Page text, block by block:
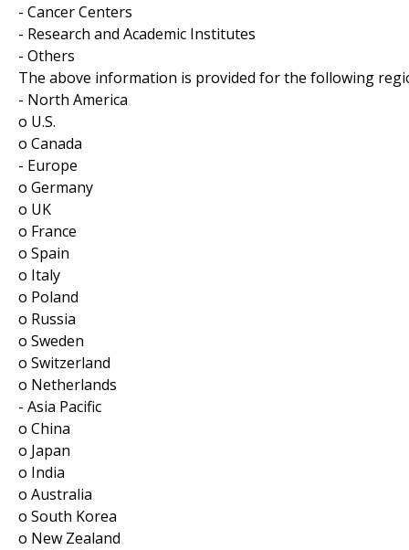
- Cancer Centers
- Research and Academic Institutes
- Others
The above information is provided for the following
- North America
o U.S.
o Canada
- Europe
o Germany
o UK
o France
o Spain
o Italy
o Poland
o Russia
o Sweden
o Switzerland
o Netherlands
- Asia Pacific
o China
o Japan
o India
o Australia
o South Korea
o New Zealand